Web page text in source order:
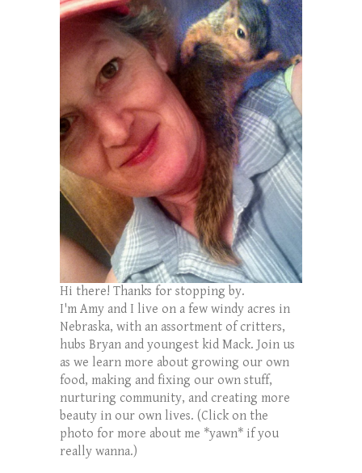
Hi there! Thanks for stopping by.
I'm Amy and I live on a few windy acres in
Nebraska, with an assortment of critters,
hubs Bryan and youngest kid Mack. Join us
as we learn more about growing our own
food, making and fixing our own stuff,
nurturing community, and creating more
beauty in our own lives. (Click on the
photo for more about me *yawn* if you
really wanna.)